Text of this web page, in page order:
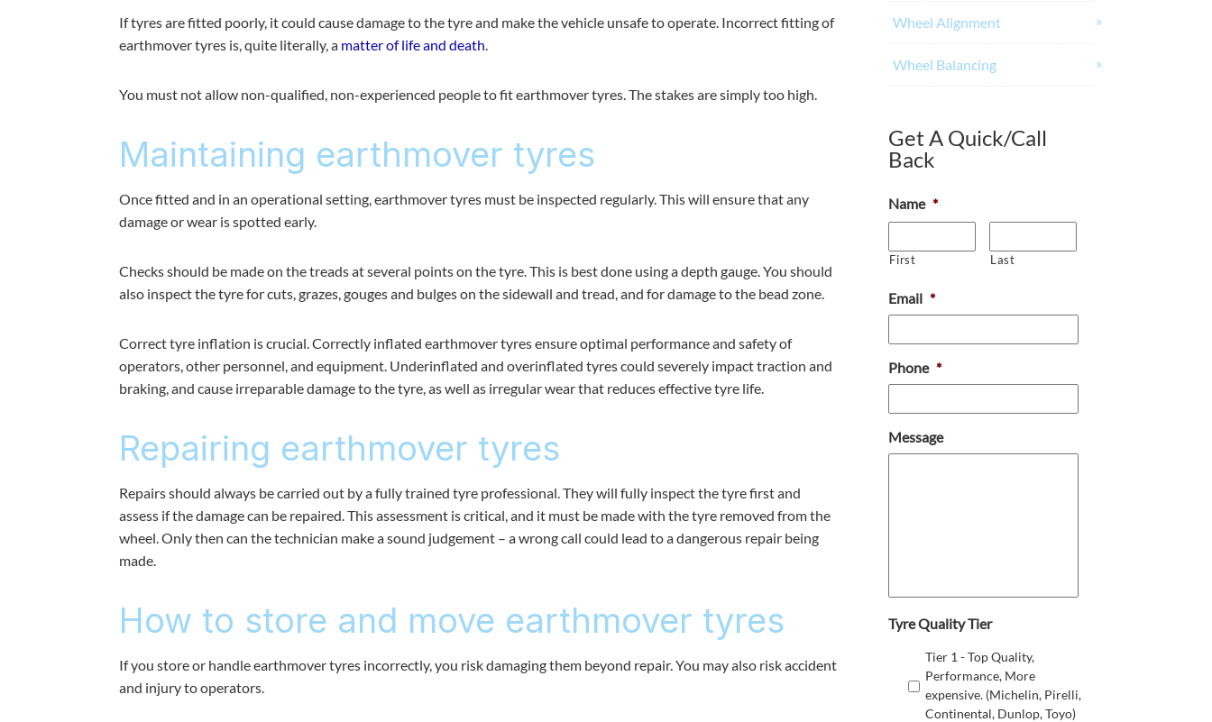
If tyres are fitted poorly, it could cause damage to the tyre and make the vehicle unsafe to operate. Incorrect fitting of
earthmover tyres is, quite literally, a matter of life and death.
You must not allow non-qualified, non-experienced people to fit earthmover tyres. The stakes are simply too high.
Maintaining earthmover tyres
Once fitted and in an operational setting, earthmover tyres must be inspected regularly. This will ensure that any
damage or wear is spotted early.
Checks should be made on the treads at several points on the tyre. This is best done using a depth gauge. You should
also inspect the tyre for cuts, grazes, gouges and bulges on the sidewall and tread, and for damage to the bead zone.
Correct tyre inflation is crucial. Correctly inflated earthmover tyres ensure optimal performance and safety of
operators, other personnel, and equipment. Underinflated and overinflated tyres could severely impact traction and
braking, and cause irreparable damage to the tyre, as well as irregular wear that reduces effective tyre life.
Repairing earthmover tyres
Repairs should always be carried out by a fully trained tyre professional. They will fully inspect the tyre first and
assess if the damage can be repaired. This assessment is critical, and it must be made with the tyre removed from the
wheel. Only then can the technician make a sound judgement – a wrong call could lead to a dangerous repair being
made.
How to store and move earthmover tyres
If you store or handle earthmover tyres incorrectly, you risk damaging them beyond repair. You may also risk accident
and injury to operators.
Wheel Alignment
Wheel Balancing
Get A Quick/Call
Back
Name *
First Last
Email *
Phone *
Message
Tyre Quality Tier
Tier 1 - Top Quality,
Performance, More
expensive. (Michelin, Pirelli,
Continental, Dunlop, Toyo)